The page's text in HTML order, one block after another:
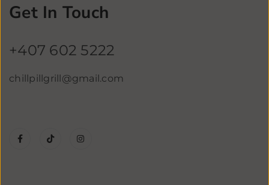
Get In Touch
+407 602 5222
chillpillgrill@gmail.com